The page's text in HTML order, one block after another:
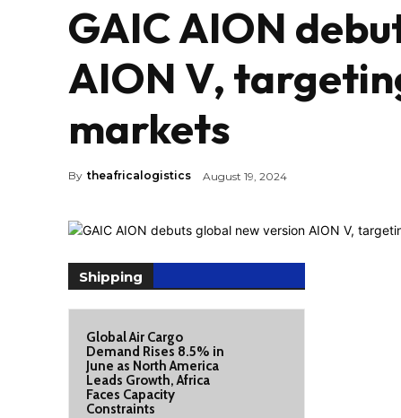
GAIC AION
AION V,
markets
By theafricalogistics August 19, 2024
Shipping
Global Air Cargo
Demand Rises 8.5% in
June as North America
Leads Growth, Africa
Faces Capacity
Constraints